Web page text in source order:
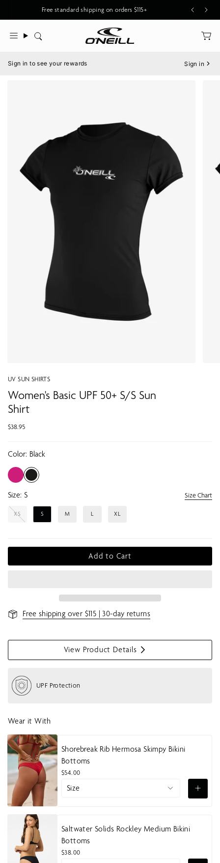
content
Free standard shipping on orders $115+
New O'Riginals Styles for Men & Women
Search
Menu
Sign in to see your rewards Sign in
UV SUN SHIRTS
Women's Basic UPF 50+ S/S Sun
Shirt
$38.95
Color: Black
Size: S Size Chart
XS S M L XL
Add to Cart
Free shipping over $115 | 30-day returns
View Product Details
S
UPF Protection
Wear it With
Shorebreak Rib Hermosa Skimpy Bikini
Bottoms
$54.00
Saltwater Solids Rockley Medium Bikini
Bottoms
$38.00